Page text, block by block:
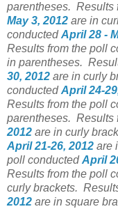
parentheses. Results
May 3, 2012 are in
conductedApril 28 -
Results from the poll
in parentheses.
30, 2012 are in curly
conductedApril 24-
Results from the poll
parentheses. Results
2012 are in curly
April 21-26, 2012 are
poll conductedApril
Results from the poll
curly brackets.
2012 are in square